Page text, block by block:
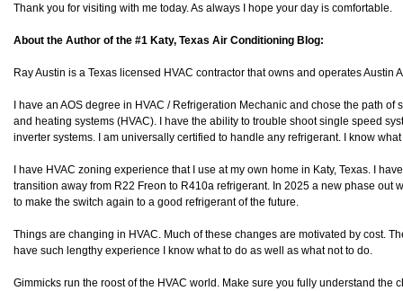
Thank you for visiting with me today. As always I hope your day is comfortable.
About the Author of the #1 Katy, Texas Air Conditioning Blog:
Ray Austin is a Texas licensed HVAC contractor that owns and operates Austin
I have an AOS degree in HVAC / Refrigeration Mechanic and chose the path
and heating systems (HVAC). I have the ability to trouble shoot single speed
inverter systems. I am universally certified to handle any refrigerant. I know
I have HVAC zoning experience that I use at my own home in Katy, Texas. I
transition away from R22 Freon to R410a refrigerant. In 2025 a new phase out
to make the switch again to a good refrigerant of the future.
Things are changing in HVAC. Much of these changes are motivated by cost.
have such lengthy experience I know what to do as well as what not to do.
Gimmicks run the roost of the HVAC world. Make sure you fully understand the